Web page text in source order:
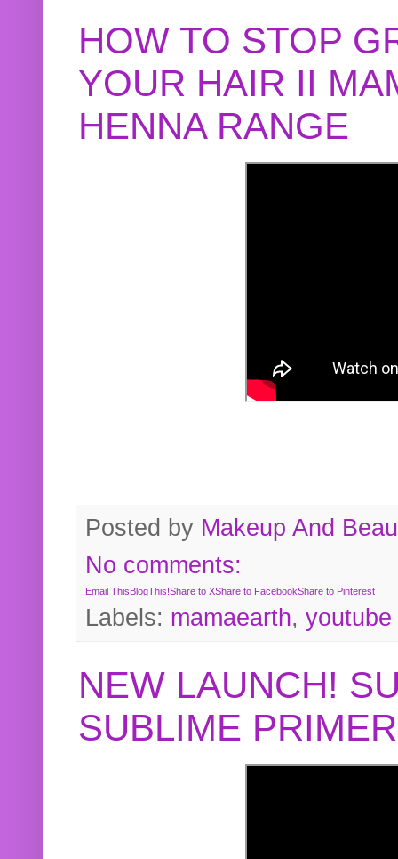
HOW TO STOP
YOUR HAIR II
HENNA RANGE
Posted by Makeup And
No comments:
Email ThisBlogThis!Share to XShare to FacebookShare to Pinterest
Labels: mamaearth, youtube
NEW LAUNCH!
SUBLIME